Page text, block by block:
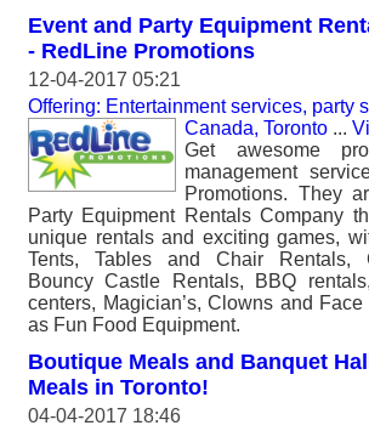
Event and Party Equipment
- RedLine Promotions
12-04-2017 05:21
Offering: Entertainment services, party
Canada, Toronto ...
Get awesome
management
Promotions. They
Party Equipment Rentals Company
unique rentals and exciting games,
Tents, Tables and Chair Rentals,
Bouncy Castle Rentals, BBQ
centers, Magician’s, Clowns and Face
as Fun Food Equipment.
Boutique Meals and Banquet
Meals in Toronto!
04-04-2017 18:46